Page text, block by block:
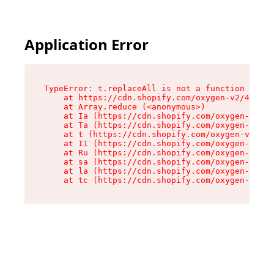
Application Error
TypeError: t.replaceAll is not a function
at https://cdn.shopify.com/oxygen-v2/
    at Array.reduce (<anonymous>)
at Ia (https://cdn.shopify.com/oxygen-v2/
at Ta (https://cdn.shopify.com/oxygen-v2/
at t (https://cdn.shopify.com/oxygen-v2/
at I1 (https://cdn.shopify.com/oxygen-v2/
at Ru (https://cdn.shopify.com/oxygen-v2/
at sa (https://cdn.shopify.com/oxygen-v2/
at la (https://cdn.shopify.com/oxygen-v2/
at tc (https://cdn.shopify.com/oxygen-v2/